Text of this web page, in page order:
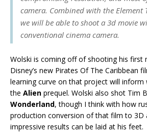
camera. Combined with the Element
we will be able to shoot a 3d movie
conventional cinema camera.
Wolski is coming off of shooting his first
Disney’s new Pirates Of The Caribbean
learning curve on that project will inform
the Alien prequel. Wolski also shot Tim
Wonderland, though I think with how
production conversion of that film to 3D
impressive results can be laid at his feet.